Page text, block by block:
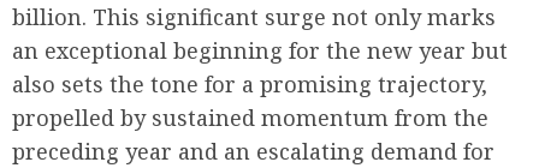
billion. This significant surge not only marks
an exceptional beginning for the new year but
also sets the tone for a promising trajectory,
propelled by sustained momentum from the
preceding year and an escalating demand for